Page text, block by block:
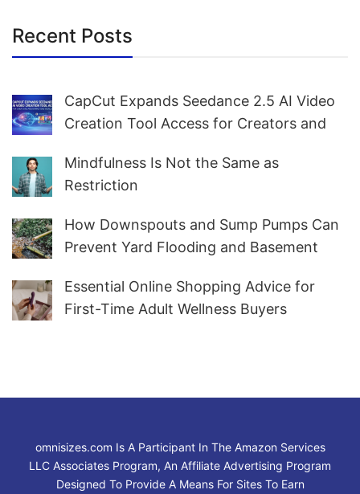
Recent Posts
CapCut Expands Seedance 2.5 AI Video
Creation Tool Access for Creators and
Mindfulness Is Not the Same as
Restriction
How Downspouts and Sump Pumps Can
Prevent Yard Flooding and Basement
Essential Online Shopping Advice for
First-Time Adult Wellness Buyers
omnisizes.com Is A Participant In The Amazon Services
LLC Associates Program, An Affiliate Advertising Program
Designed To Provide A Means For Sites To Earn